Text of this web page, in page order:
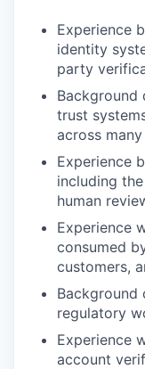
Experience
identity
party
Background
trust
across
Experience
including
human
Experience
consumed
customers,
Background
regulatory
Experience
account